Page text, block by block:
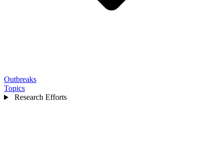
Outbreaks
Topics
Research Efforts